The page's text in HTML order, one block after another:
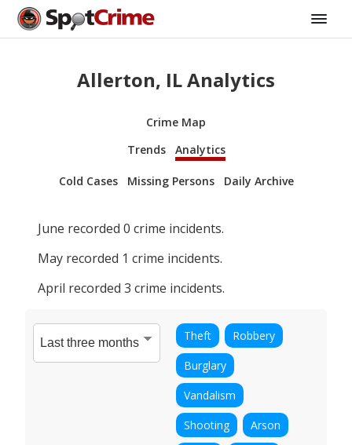
Allerton, IL Analytics
Crime Map
Trends
Analytics
Cold Cases Missing Persons Daily Archive
June recorded 0 crime incidents.
May recorded 1 crime incidents.
April recorded 3 crime incidents.
Theft
Robbery
Burglary
Vandalism
Shooting
Arson